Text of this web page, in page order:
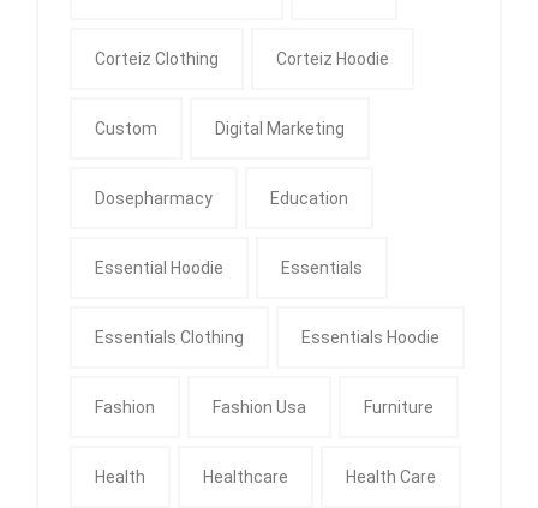
Corteiz Clothing Corteiz Hoodie
Custom Digital Marketing
Dosepharmacy Education
Essential Hoodie Essentials
Essentials Clothing Essentials Hoodie
Fashion Fashion Usa Furniture
Health Healthcare Health Care